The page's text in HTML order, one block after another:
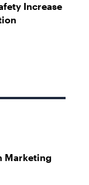
Increase
Marketing